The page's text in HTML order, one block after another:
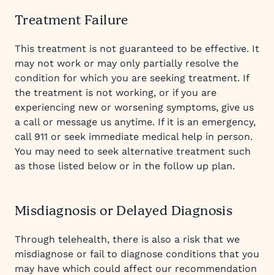
Treatment Failure
This treatment is not guaranteed to be effective. It
may not work or may only partially resolve the
condition for which you are seeking treatment. If
the treatment is not working, or if you are
experiencing new or worsening symptoms, give us
a call or message us anytime. If it is an emergency,
call 911 or seek immediate medical help in person.
You may need to seek alternative treatment such
as those listed below or in the follow up plan.
Misdiagnosis or Delayed Diagnosis
Through telehealth, there is also a risk that we
misdiagnose or fail to diagnose conditions that you
may have which could affect our recommendation